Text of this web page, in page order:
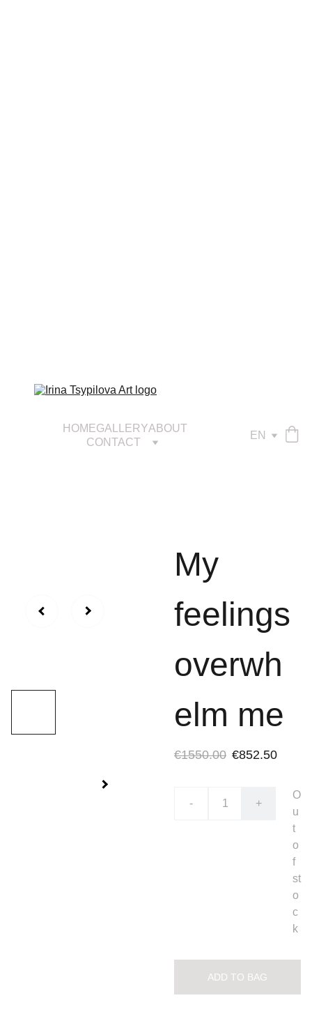
HOMEGALLERYABOUT
CONTACT
EN
My
feelings
overwh
elm me
€1550.00 €852.50
- +
O
u
t
o
f
st
o
c
k
ADD TO BAG